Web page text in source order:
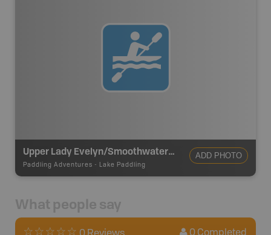
Upper Lady Evelyn/Smoothwater Lake Loop
Paddling Adventures - Lake Paddling
ADD PHOTO
What people say